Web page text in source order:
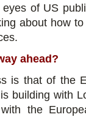
of US
about how
ahead?
is that of the
building with
the